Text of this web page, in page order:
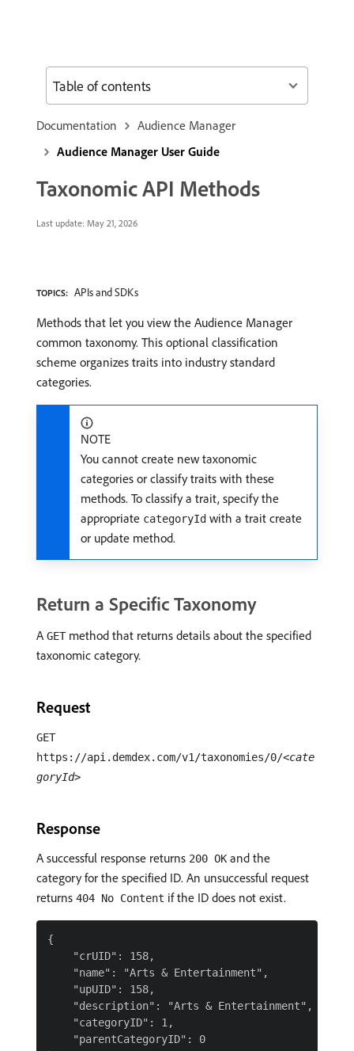
Documentation
Audience Manager
Audience Manager User Guide
Taxonomic API Methods
Last update: May 21, 2026
TOPICS: APIs and SDKs
Methods that let you view the Audience Manager
common taxonomy. This optional classification
scheme organizes traits into industry standard
categories.
NOTE
You cannot create new taxonomic
categories or classify traits with these
methods. To classify a trait, specify the
appropriate categoryId with a trait create
or update method.
Return a Specific Taxonomy
A GETmethod that returns details about the specified
taxonomic category.
Request
GET
https://api.demdex.com/v1/taxonomies/0/<cate
goryId>
Response
A successful response returns 200 OK and the
category for the specified ID. An unsuccessful request
returns 404 No Content if the ID does not exist.
{
    "crUID": 158,
    "name": "Arts & Entertainment",
    "upUID": 158,
    "description": "Arts & Entertainment",
    "categoryID": 1,
    "parentCategoryID": 0
Table of contents